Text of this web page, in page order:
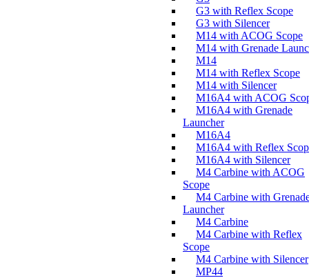
G3 with Reflex Scope
G3 with Silencer
M14 with ACOG Scope
M14 with Grenade
M14
M14 with Reflex Scope
M14 with Silencer
M16A4 with ACOG
M16A4 with Grenade
Launcher
M16A4
M16A4 with Reflex
M16A4 with Silencer
M4 Carbine with ACOG
Scope
M4 Carbine with
Launcher
M4 Carbine
M4 Carbine with Reflex
Scope
M4 Carbine with Silencer
MP44